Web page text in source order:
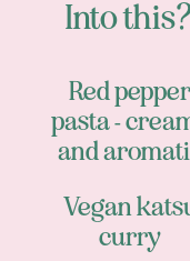
Into
Red pepper
pasta -
and
Vegan
curry